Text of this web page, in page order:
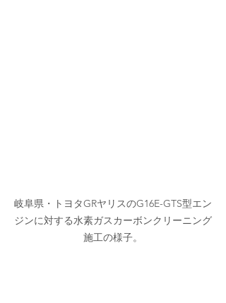
岐阜県・トヨタGRヤリスのG16E-GTS型エン
ジンに対する水素ガスカーボンクリーニング
施工の様子。